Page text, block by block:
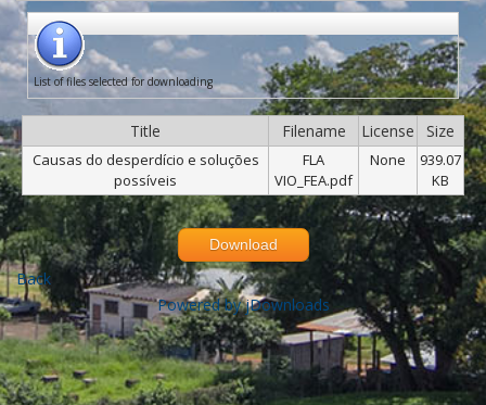
List of files selected for downloading
Title Filename License Size
Causas do desperdício e soluções
possíveis
FLA
VIO_FEA.pdf
None
939.07
KB
Download
Back
Powered by jDownloads